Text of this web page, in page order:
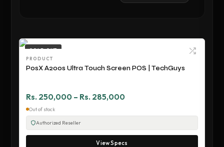
SOLD OUT
PRODUCT
PosX A200s Ultra Touch Screen POS | TechGuys
Rs. 250,000 – Rs. 285,000
Out of stock
Authorized Reseller
View Specs